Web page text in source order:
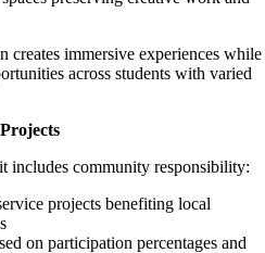
creates immersive experiences while
across students with varied
includes community responsibility:
projects benefiting local
on participation percentages and